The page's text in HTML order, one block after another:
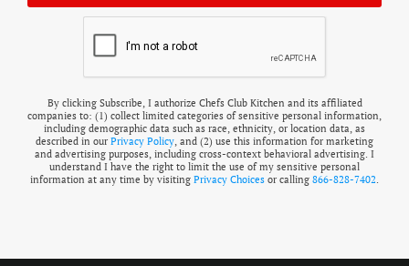
By clicking Subscribe, I authorize Chefs Club Kitchen and its affiliated
companies to: (1) collect limited categories of sensitive personal information,
including demographic data such as race, ethnicity, or location data, as
described in our Privacy Policy, and (2) use this information for marketing
and advertising purposes, including cross-context behavioral advertising. I
understand I have the right to limit the use of my sensitive personal
information at any time by visiting Privacy Choices or calling 866-828-7402.